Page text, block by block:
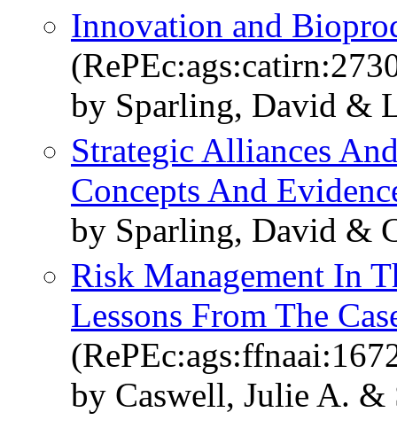
Innovation and
by Sparling, David &
Strategic Alliances
Concepts And
by Sparling, David &
Risk Management In
Lessons From The
by Caswell, Julie A.